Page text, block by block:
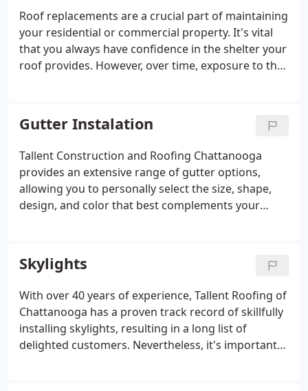
Roof replacements are a crucial part of maintaining
your residential or commercial property. It's vital
that you always have confidence in the shelter your
roof provides. However, over time, exposure to the
gradual damage. These natural forces can cause
your roof to develop cracks or start leaking.
Gutter Instalation
Tallent Construction and Roofing Chattanooga
provides an extensive range of gutter options,
allowing you to personally select the size, shape,
design, and color that best complements your
with our clients to hear their preferences and
accommodate their choices.
Skylights
With over 40 years of experience, Tallent Roofing of
Chattanooga has a proven track record of skillfully
installing skylights, resulting in a long list of
delighted customers. Nevertheless, it's important